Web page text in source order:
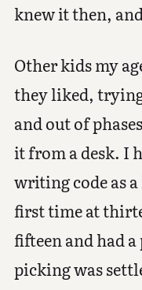
knew it then,
Other kids my
they liked,
and out of
it from a desk. I
writing code as
first time at
fifteen and had
picking was